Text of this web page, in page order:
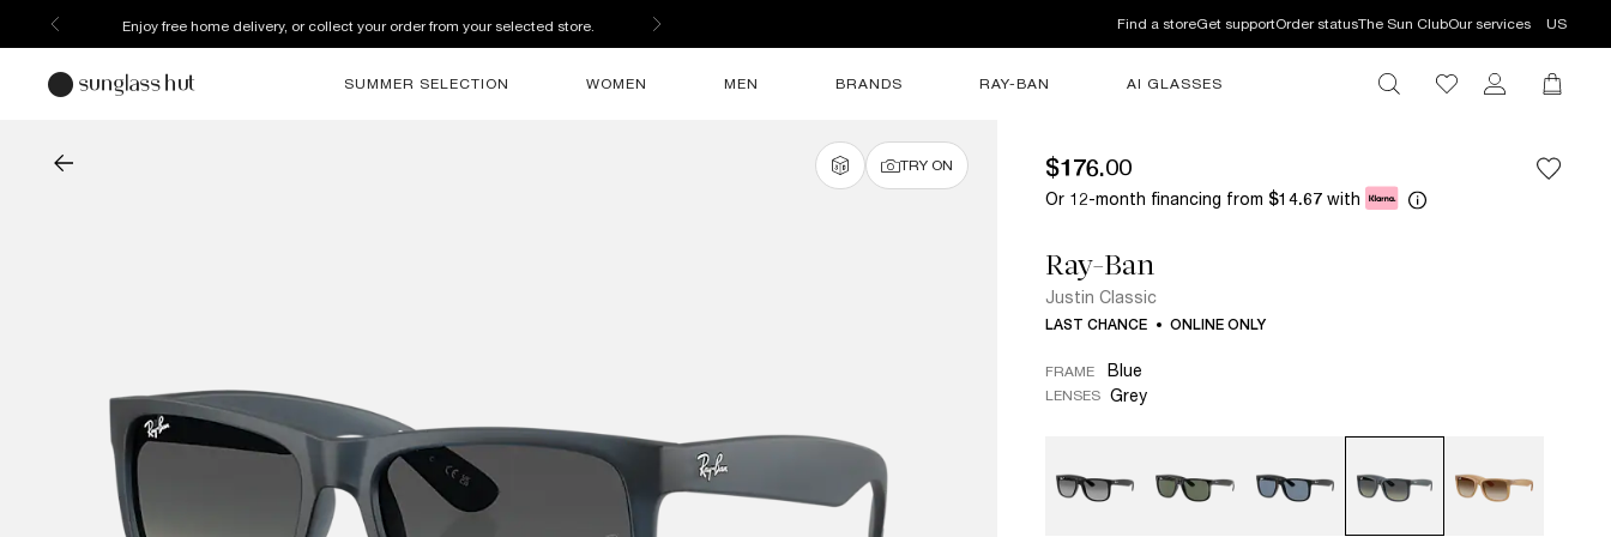
Enjoy free home delivery, or collect your order from your selected store. Find a storeGet supportOrder statusThe Sun ClubOur services US
SUMMER SELECTION WOMEN MEN BRANDS RAY-BAN AI GLASSES
TRY ON $176.00
Or 12-month financing from $14.67 with
Ray-Ban
Justin Classic
LAST CHANCE ONLINE ONLY
FRAME Blue
LENSES Grey